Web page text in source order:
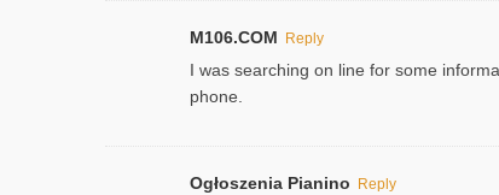
M106.COM Reply
I was searching on line for some
phone.
Ogłoszenia Pianino Reply